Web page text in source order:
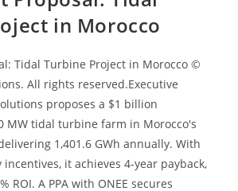
in Morocco
Tidal Turbine Project in Morocco ©
All rights reserved.Executive
proposes a $1 billion
MW tidal turbine farm in Morocco's
1,401.6 GWh annually. With
it achieves 4-year payback,
ROI. A PPA with ONEE secures